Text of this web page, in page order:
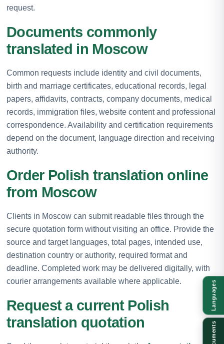
request.
Documents commonly
translated in Moscow
Common requests include identity and civil documents,
birth and marriage certificates, educational records, legal
papers, affidavits, contracts, company documents, medical
records, immigration files, website content and professional
correspondence. Availability and certification requirements
depend on the document, language direction and receiving
authority.
Order Polish translation online
from Moscow
Clients in Moscow can submit readable files through the
secure quotation form without visiting an office. Provide the
source and target languages, total pages, intended use,
destination country or authority, required format and
deadline. Completed work may be delivered digitally, with
courier arrangements available where applicable.
Request a current Polish
translation quotation
Languages
Documents